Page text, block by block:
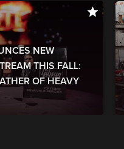
NEW
THIS FALL:
OF HEAVY